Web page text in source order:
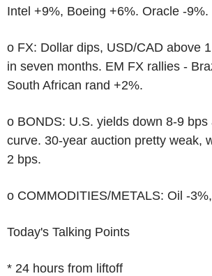
Intel +9%, Boeing +6%. Oracle -9%.
o FX: Dollar dips, USD/CAD above
in seven months. EM FX rallies -
South African rand +2%.
o BONDS: U.S. yields down 8-9 bps
curve. 30-year auction pretty weak,
2 bps.
o COMMODITIES/METALS: Oil -
Today's Talking Points
* 24 hours from liftoff